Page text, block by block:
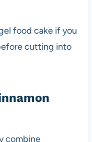
food cake if you
cutting into
combine